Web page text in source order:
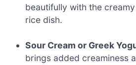
beautifully with the
rice dish.
Sour Cream or Greek
brings added creaminess